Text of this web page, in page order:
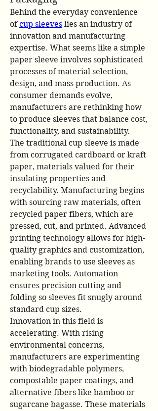
Behind the everyday convenience
of cup sleeves lies an industry of
innovation and manufacturing
expertise. What seems like a simple
paper sleeve involves sophisticated
processes of material selection,
design, and mass production. As
consumer demands evolve,
manufacturers are rethinking how
to produce sleeves that balance cost,
functionality, and sustainability.
The traditional cup sleeve is made
from corrugated cardboard or kraft
paper, materials valued for their
insulating properties and
recyclability. Manufacturing begins
with sourcing raw materials, often
recycled paper fibers, which are
pressed, cut, and printed. Advanced
printing technology allows for high-
quality graphics and customization,
enabling brands to use sleeves as
marketing tools. Automation
ensures precision cutting and
folding so sleeves fit snugly around
standard cup sizes.
Innovation in this field is
accelerating. With rising
environmental concerns,
manufacturers are experimenting
with biodegradable polymers,
compostable paper coatings, and
alternative fibers like bamboo or
sugarcane bagasse. These materials